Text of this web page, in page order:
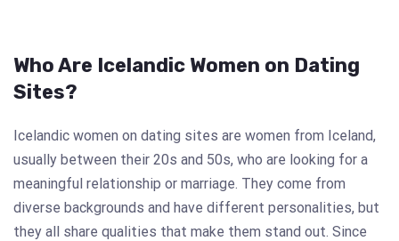
Who Are Icelandic Women on Dating
Sites?
Icelandic women on dating sites are women from Iceland,
usually between their 20s and 50s, who are looking for a
meaningful relationship or marriage. They come from
diverse backgrounds and have different personalities, but
they all share qualities that make them stand out. Since